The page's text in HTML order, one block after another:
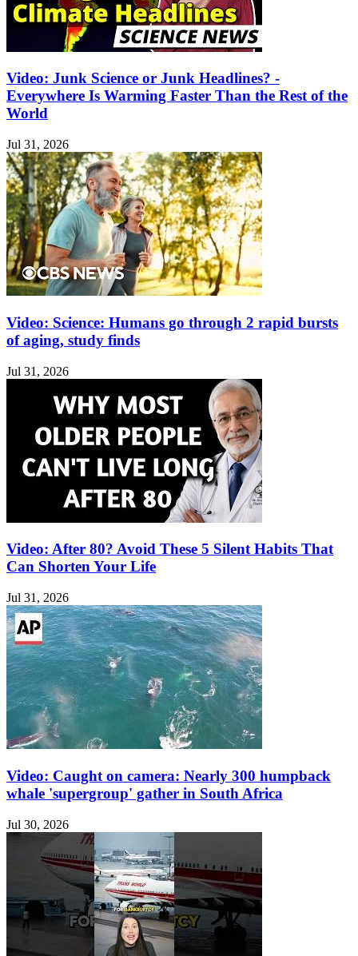
Video: Junk Science or Junk Headlines? -
Everywhere Is Warming Faster Than the Rest of the
World
Jul 31, 2026
Video: Science: Humans go through 2 rapid bursts
of aging, study finds
Jul 31, 2026
Video: After 80? Avoid These 5 Silent Habits That
Can Shorten Your Life
Jul 31, 2026
Video: Caught on camera: Nearly 300 humpback
whale 'supergroup' gather in South Africa
Jul 30, 2026